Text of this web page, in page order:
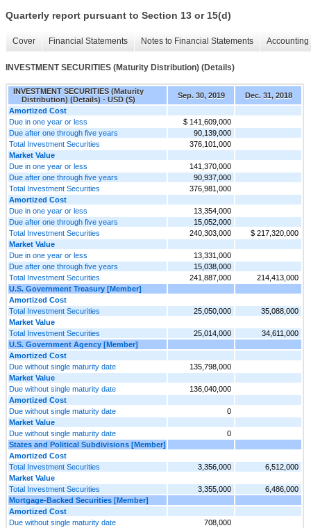
Quarterly report pursuant to Section 13 or 15(d)
Cover Financial Statements Notes to Financial Statements
INVESTMENT SECURITIES (Maturity Distribution) (Details)
INVESTMENT SECURITIES (Maturity
Distribution) (Details) - USD ($)
Sep. 30, 2019
Dec. 31, 2018
Amortized Cost
Due in one year or less
$ 141,609,000
Due after one through five years
90,139,000
Total Investment Securities
376,101,000
Market Value
Due in one year or less
141,370,000
Due after one through five years
90,937,000
Total Investment Securities
376,981,000
Amortized Cost
Due in one year or less
13,354,000
Due after one through five years
15,052,000
Total Investment Securities
240,303,000
$ 217,320,000
Market Value
Due in one year or less
13,331,000
Due after one through five years
15,038,000
Total Investment Securities
241,887,000
214,413,000
U.S. Government Treasury [Member]
Amortized Cost
Total Investment Securities
25,050,000
35,088,000
Market Value
Total Investment Securities
25,014,000
34,611,000
U.S. Government Agency [Member]
Amortized Cost
Due without single maturity date
135,798,000
Market Value
Due without single maturity date
136,040,000
Amortized Cost
Due without single maturity date
0
Market Value
Due without single maturity date
0
States and Political Subdivisions [Member]
Amortized Cost
Total Investment Securities
3,356,000
6,512,000
Market Value
Total Investment Securities
3,355,000
6,486,000
Mortgage-Backed Securities [Member]
Amortized Cost
Due without single maturity date
708,000